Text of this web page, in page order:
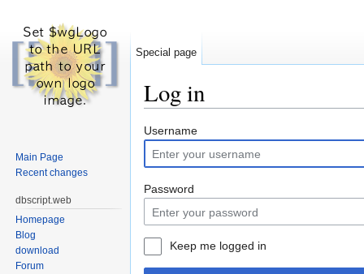
Log in
Username
Password
Keep me logged in
Special page
Main Page
Recent changes
dbscript.web
Homepage
Blog
download
Forum